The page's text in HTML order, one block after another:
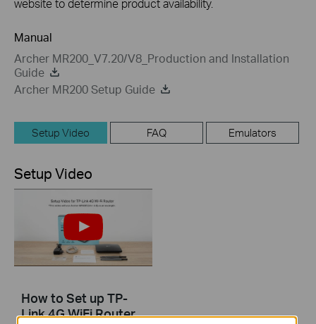
website to determine product availability.
Manual
Archer MR200_V7.20/V8_Production and Installation
Guide
Archer MR200 Setup Guide
Setup Video FAQ Emulators
Setup Video
How to Set up TP-
Link 4G WiFi Router